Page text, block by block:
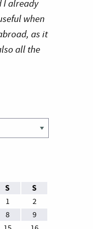
I already
when
as it
all the
S S
1
2
8
9